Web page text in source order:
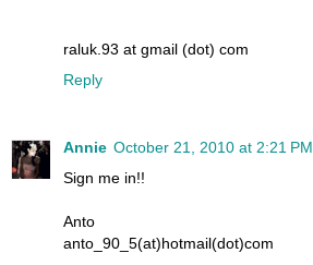
raluk.93 at gmail (dot) com
Reply
Annie October 21, 2010 at 2:21 PM
Sign me in!!
Anto
anto_90_5(at)hotmail(dot)com